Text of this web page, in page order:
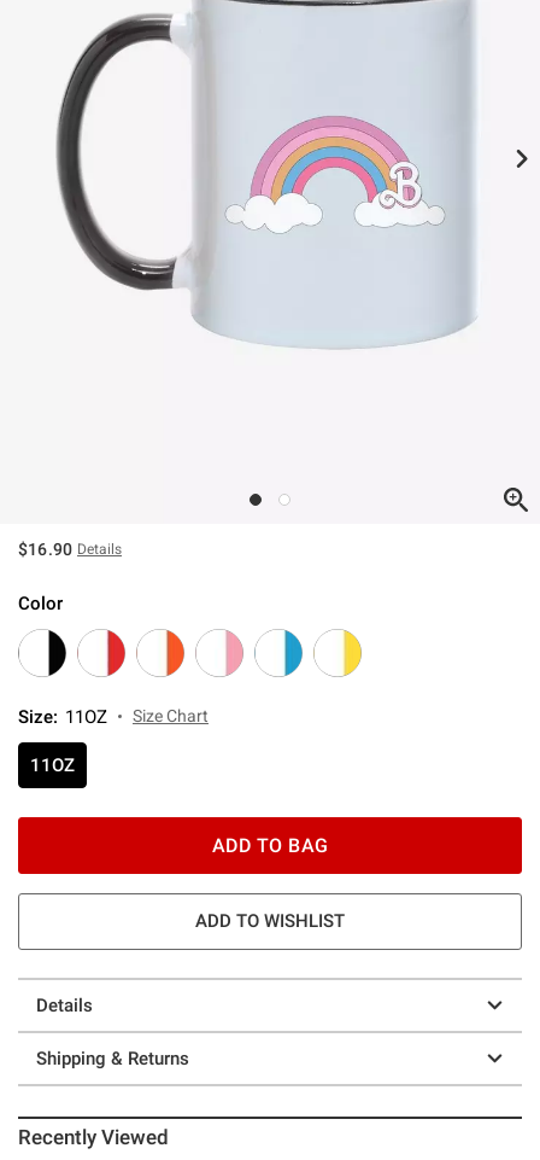
$16.90 Details
Color
Size: 11OZ Size Chart
11OZ
ADD TO BAG
ADD TO WISHLIST
Details
Shipping & Returns
Recently Viewed